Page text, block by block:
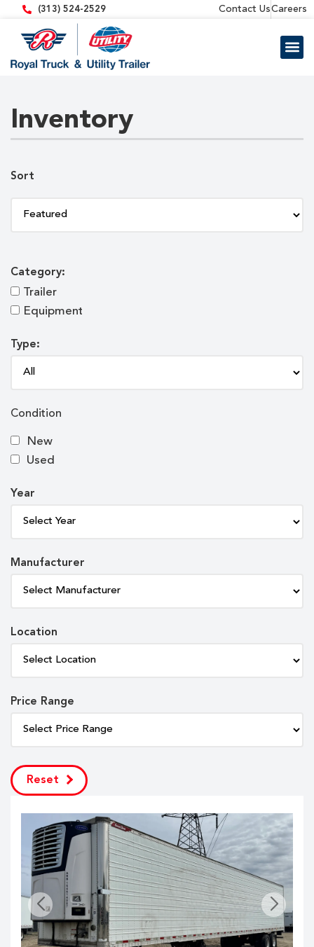
content(313) 524-2529 Contact UsCareers
Inventory
Sort
Category:
Trailer
Equipment
Type:
Condition
New
Used
Year
Manufacturer
Location
Price Range
Reset